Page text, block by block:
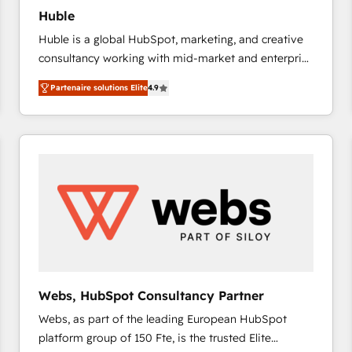
Huble
Huble is a global HubSpot, marketing, and creative
consultancy working with mid-market and enterprise
businesses. We go beyond implementation, shaping
the strategy, processes, and teams that turn
HubSpot into a genuine growth engine. Named
HubSpot's Global Partner of the Year in 2024,
Huble has built a track record that speaks for itself.
One company, one operating model, delivering
across offices and consulting teams in the UK, USA,
international offices and 175+ employees.
Partenaire solutions Elite4.9
Webs, HubSpot Consultancy Partner
Webs, as part of the leading European HubSpot
platform group of 150 Fte, is the trusted Elite